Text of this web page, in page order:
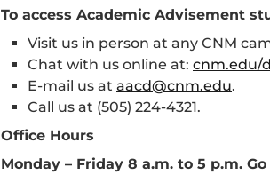
To access Academic Advisement
Visit us in person at any CNM
Chat with us online at: cnm.edu/
E-mail us at aacd@cnm.edu.
Call us at (505) 224-4321.
Office Hours
Monday – Friday 8 a.m. to 5 p.m.